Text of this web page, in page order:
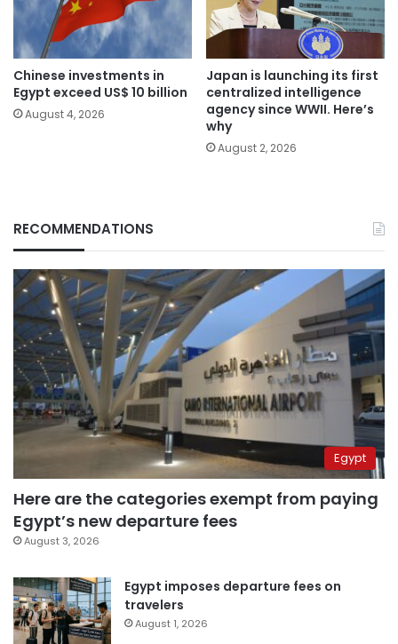
Chinese investments in
Egypt exceed US$ 10 billion
August 4, 2026
Japan is launching its first
centralized intelligence
agency since WWII. Here’s
why
August 2, 2026
RECOMMENDATIONS
Egypt
Here are the categories exempt from paying
Egypt’s new departure fees
August 3, 2026
Egypt imposes departure fees on
travelers
August 1, 2026